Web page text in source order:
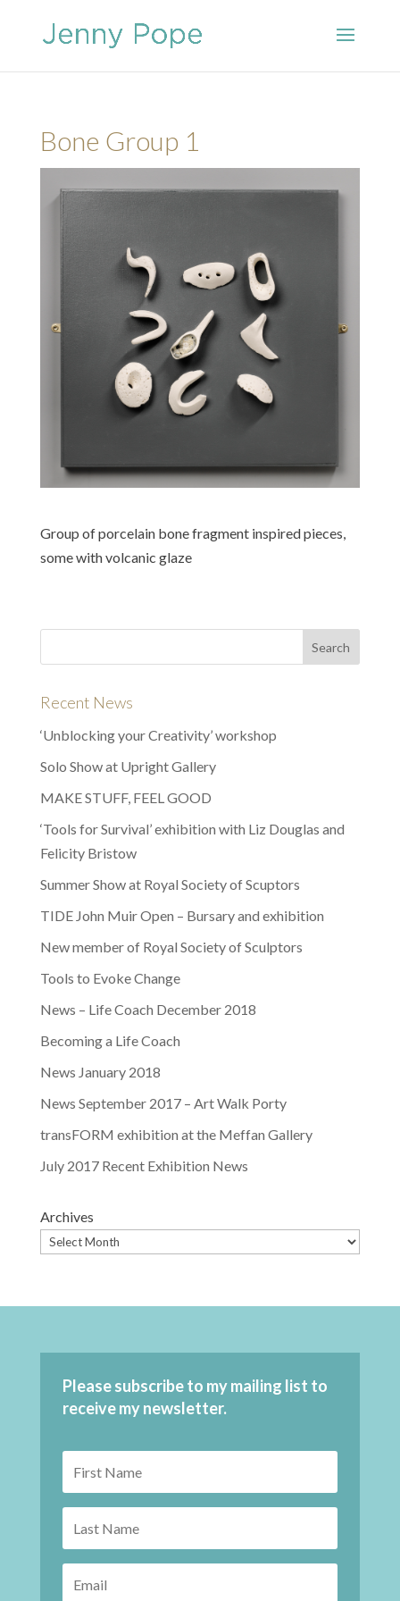
Bone Group 1
Group of porcelain bone fragment inspired pieces,
some with volcanic glaze
Recent News
‘Unblocking your Creativity’ workshop
Solo Show at Upright Gallery
MAKE STUFF, FEEL GOOD
‘Tools for Survival’ exhibition with Liz Douglas and
Felicity Bristow
Summer Show at Royal Society of Scuptors
TIDE John Muir Open – Bursary and exhibition
New member of Royal Society of Sculptors
Tools to Evoke Change
News – Life Coach December 2018
Becoming a Life Coach
News January 2018
News September 2017 – Art Walk Porty
transFORM exhibition at the Meffan Gallery
July 2017 Recent Exhibition News
Archives
Please subscribe to my mailing list to
receive my newsletter.